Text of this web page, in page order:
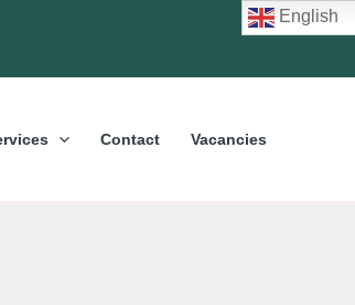
Contact Vacancies
English